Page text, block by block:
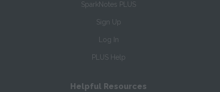
SparkNotes PLUS
Sign Up
Log In
PLUS Help
Helpful Resources